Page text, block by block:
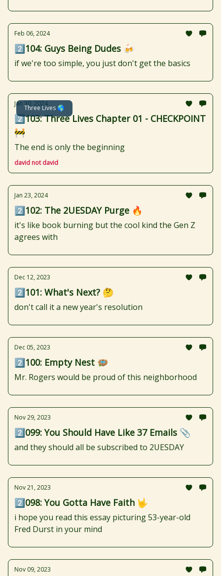
Feb 06, 2024
2️⃣104: Guys Being Dudes 🍻
if we're too simple, you just don't get the basics
Three Lives 🌎
Jan 30, 2024
2️⃣103: Three Lives Chapter 01 - CHECKPOINT
🚧
The end is only the beginning
david not david
Jan 23, 2024
2️⃣102: The 2UESDAY Purge 🔥
it's like book burning but the cool kind the Gen Z
agrees with
Dec 12, 2023
2️⃣101: What's Next? 🤔
don't call it a new year's resolution
Dec 05, 2023
2️⃣100: Empty Nest 🪺
Mr. Rogers would be proud of this neighborhood
Nov 29, 2023
2️⃣099: You Should Have Like 37 Emails 📎
and they should all be subscribed to 2UESDAY
Nov 21, 2023
2️⃣098: You Gotta Have Faith 🤟
i hope you read this essay picturing 53-year-old
Fred Durst in your mind
Nov 09, 2023